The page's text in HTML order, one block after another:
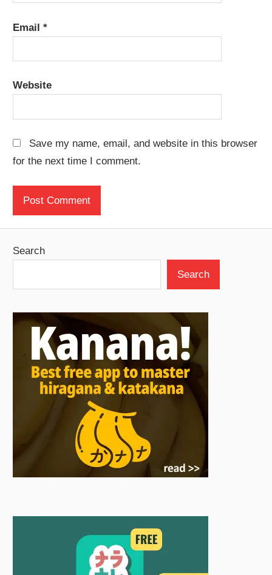
Email*
Website
Save my name, email, and website in this browser
for the next time I comment.
Search
Search